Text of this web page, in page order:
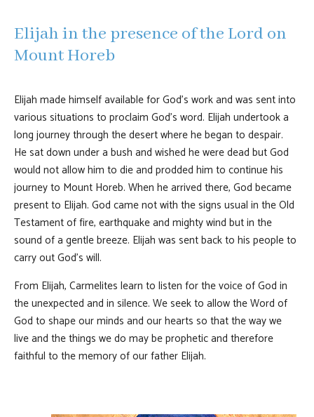
Elijah in the presence of the Lord on
Mount Horeb
Elijah made himself available for God's work and was sent into
various situations to proclaim God's word. Elijah undertook a
long journey through the desert where he began to despair.
He sat down under a bush and wished he were dead but God
would not allow him to die and prodded him to continue his
journey to Mount Horeb. When he arrived there, God became
present to Elijah. God came not with the signs usual in the Old
Testament of fire, earthquake and mighty wind but in the
sound of a gentle breeze. Elijah was sent back to his people to
carry out God's will.
From Elijah, Carmelites learn to listen for the voice of God in
the unexpected and in silence. We seek to allow the Word of
God to shape our minds and our hearts so that the way we
live and the things we do may be prophetic and therefore
faithful to the memory of our father Elijah.